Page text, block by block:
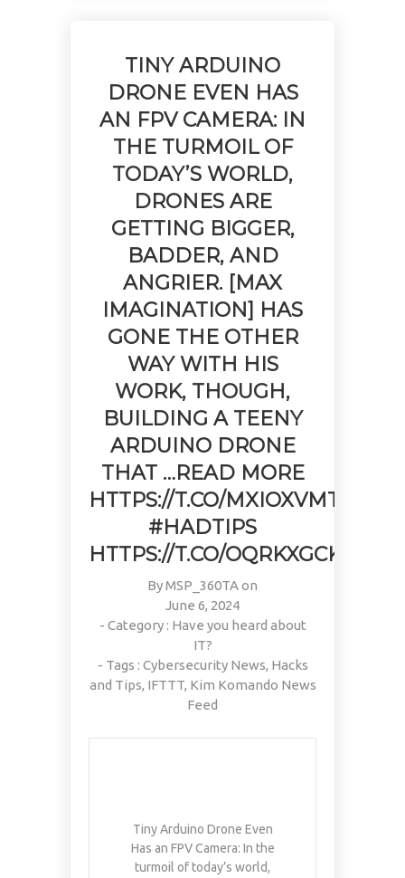
TINY ARDUINO
DRONE EVEN HAS
AN FPV CAMERA: IN
THE TURMOIL OF
TODAY’S WORLD,
DRONES ARE
GETTING BIGGER,
BADDER, AND
ANGRIER. [MAX
IMAGINATION] HAS
GONE THE OTHER
WAY WITH HIS
WORK, THOUGH,
BUILDING A TEENY
ARDUINO DRONE
THAT …READ MORE
HTTPS://T.CO/MXIOXVMTXN
#HADTIPS
HTTPS://T.CO/OQRKXGCKWU
ByMSP_360TAon
June 6, 2024
- Category : Have you heard about
IT?
- Tags : Cybersecurity News, Hacks
and Tips, IFTTT, Kim Komando News
Feed
Tiny Arduino Drone Even
Has an FPV Camera: In the
turmoil of today’s world,